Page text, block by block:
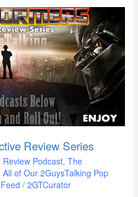
Review Series
Review Podcast, The
of Our 2GuysTalking Pop
/ 2GTCurator